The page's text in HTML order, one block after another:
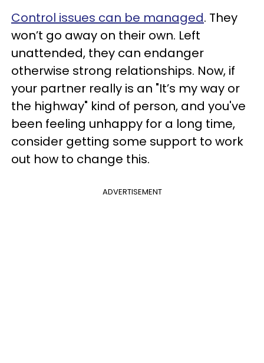
Control issues can be managed. They
won’t go away on their own. Left
unattended, they can endanger
otherwise strong relationships. Now, if
your partner really is an "It’s my way or
the highway" kind of person, and you've
been feeling unhappy for a long time,
consider getting some support to work
out how to change this.
ADVERTISEMENT